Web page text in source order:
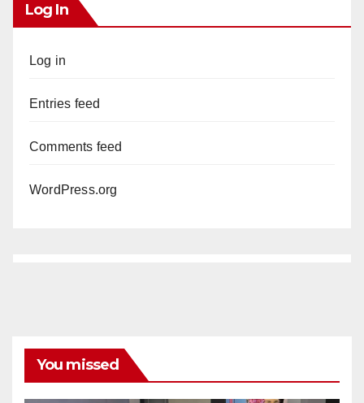
Log In
Log in
Entries feed
Comments feed
WordPress.org
You missed